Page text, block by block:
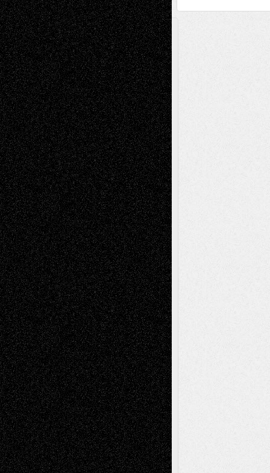
A Tribute To The Founder
Chris Al-Aswad(1979 - 2010)
Recent Posts
Via Basel: Later Life Decisions–and an
Anniversary July 27, 2026
Richard Jones: New Poems July 15, 2026
Via Basel: Independence or
Interdependence Day? July 14, 2026
Via Basel: Early and Bold Decisions July 9,
2026
Dreaming Ourselves Into Being June 27,
2026
Recent Comments
Todd NeelonVia Basel: Later Life
Decisions–and an Anniversary
tessaaminaroseonVia Basel: Later Life
Decisions–and an Anniversary
baselaonDreaming Ourselves Into Being
Deena L. BolenonChristopher R. Al-Aswad
– A Tribute
Mary MaddenonVia Basel: Early and Bold
Decisions
Tags
Abstract Accidental Critic Art-Essays Art-
History Art-Interviews Art-NewsArt-
ReviewsArt-Videos Artist-Blog Book
ReviewsCollageComics
Digital-ArtDrawingsEIL-
Blog Escape-Into-ChrisFiction
Figurative Film illustrations
InstallationsLife in the Box Literature-
Essays Mixed-MediaMovie-
ReviewsMusicMusic-for-Music